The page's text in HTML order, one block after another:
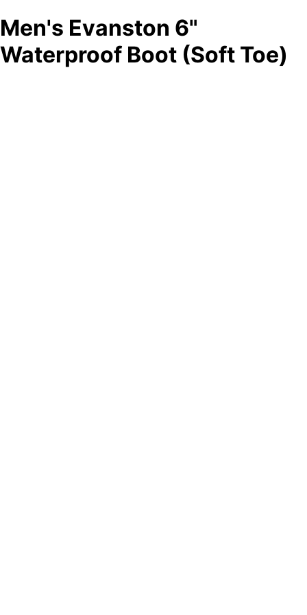
Men's Evanston 6"
Waterproof Boot (Soft Toe)